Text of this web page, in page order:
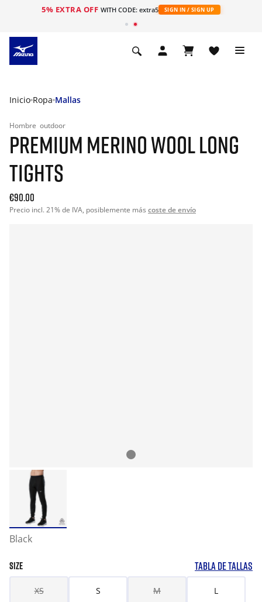
5% EXTRA OFF WITH CODE: extra5 SIGN IN / SIGN UP
Inicio Ropa Mallas
Hombre outdoor
PREMIUM MERINO WOOL LONG
TIGHTS
€90.00
Precio incl. 21% de IVA, posiblemente más coste de envío
Black
SIZE TABLA DE TALLAS
XS S M L